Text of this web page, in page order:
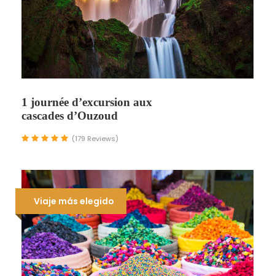
1 journée d’excursion aux
cascades d’Ouzoud
(179 Reviews)
Viaje más elegido